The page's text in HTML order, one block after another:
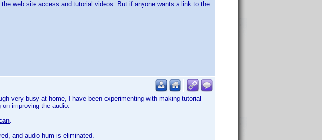
the web site access and tutorial videos. But if anyone wants a link to the
very busy at home, I have been experimenting with making tutorial
improving the audio.
.
and audio hum is eliminated.